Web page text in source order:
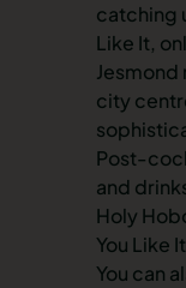
catching
Like It,
Jesmond
city
Post-
and
Holy
You Like
You can